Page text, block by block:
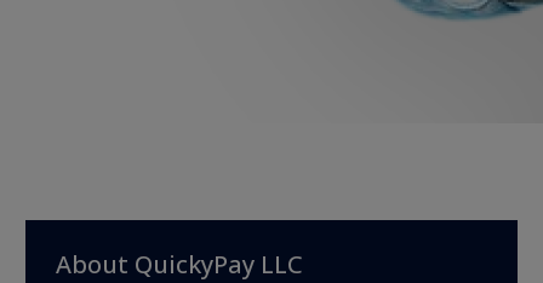
About QuickyPay LLC